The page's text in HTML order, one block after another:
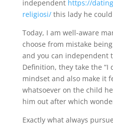
independent https://
religiosi/this lady he
Today, I am well-aware
choose from mistake
and you can independent
Definition, they take the “I
mindset and also make it
whatsoever on the child
him out after which
Exactly what always